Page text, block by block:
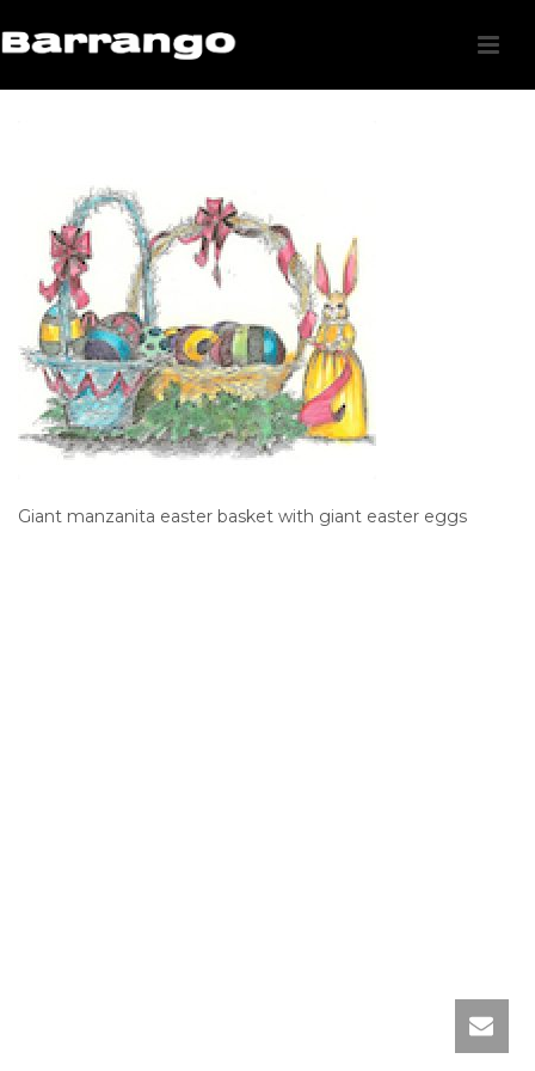
Giant manzanita easter basket with giant easter eggs